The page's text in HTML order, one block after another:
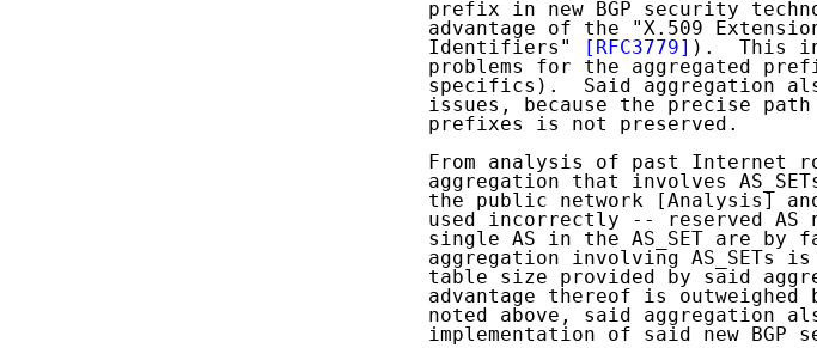
prefix in new BGP security
advantage of the "X.509
   Identifiers"
[RFC3779] ).  This
problems for the aggregated
specifics).  Said aggregation
issues, because the precise
   prefixes is not preserved.
From analysis of past Internet
aggregation that involves
the public network [Analysis]
used incorrectly -- reserved AS
single AS in the AS_SET are by
aggregation involving AS_SETs
table size provided by said
advantage thereof is outweighed
noted above, said aggregation
implementation of said new BGP